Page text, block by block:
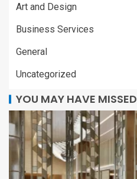
Art and Design
Business Services
General
Uncategorized
YOU MAY HAVE MISSED